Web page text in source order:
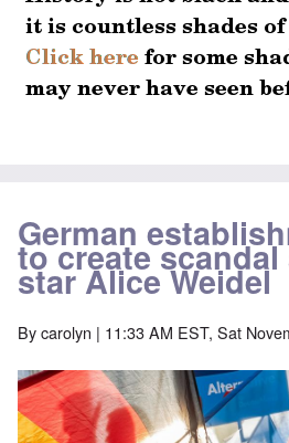
German
to create
star Alice Weidel
Bycarolyn | 11:33 AM EST, Sat